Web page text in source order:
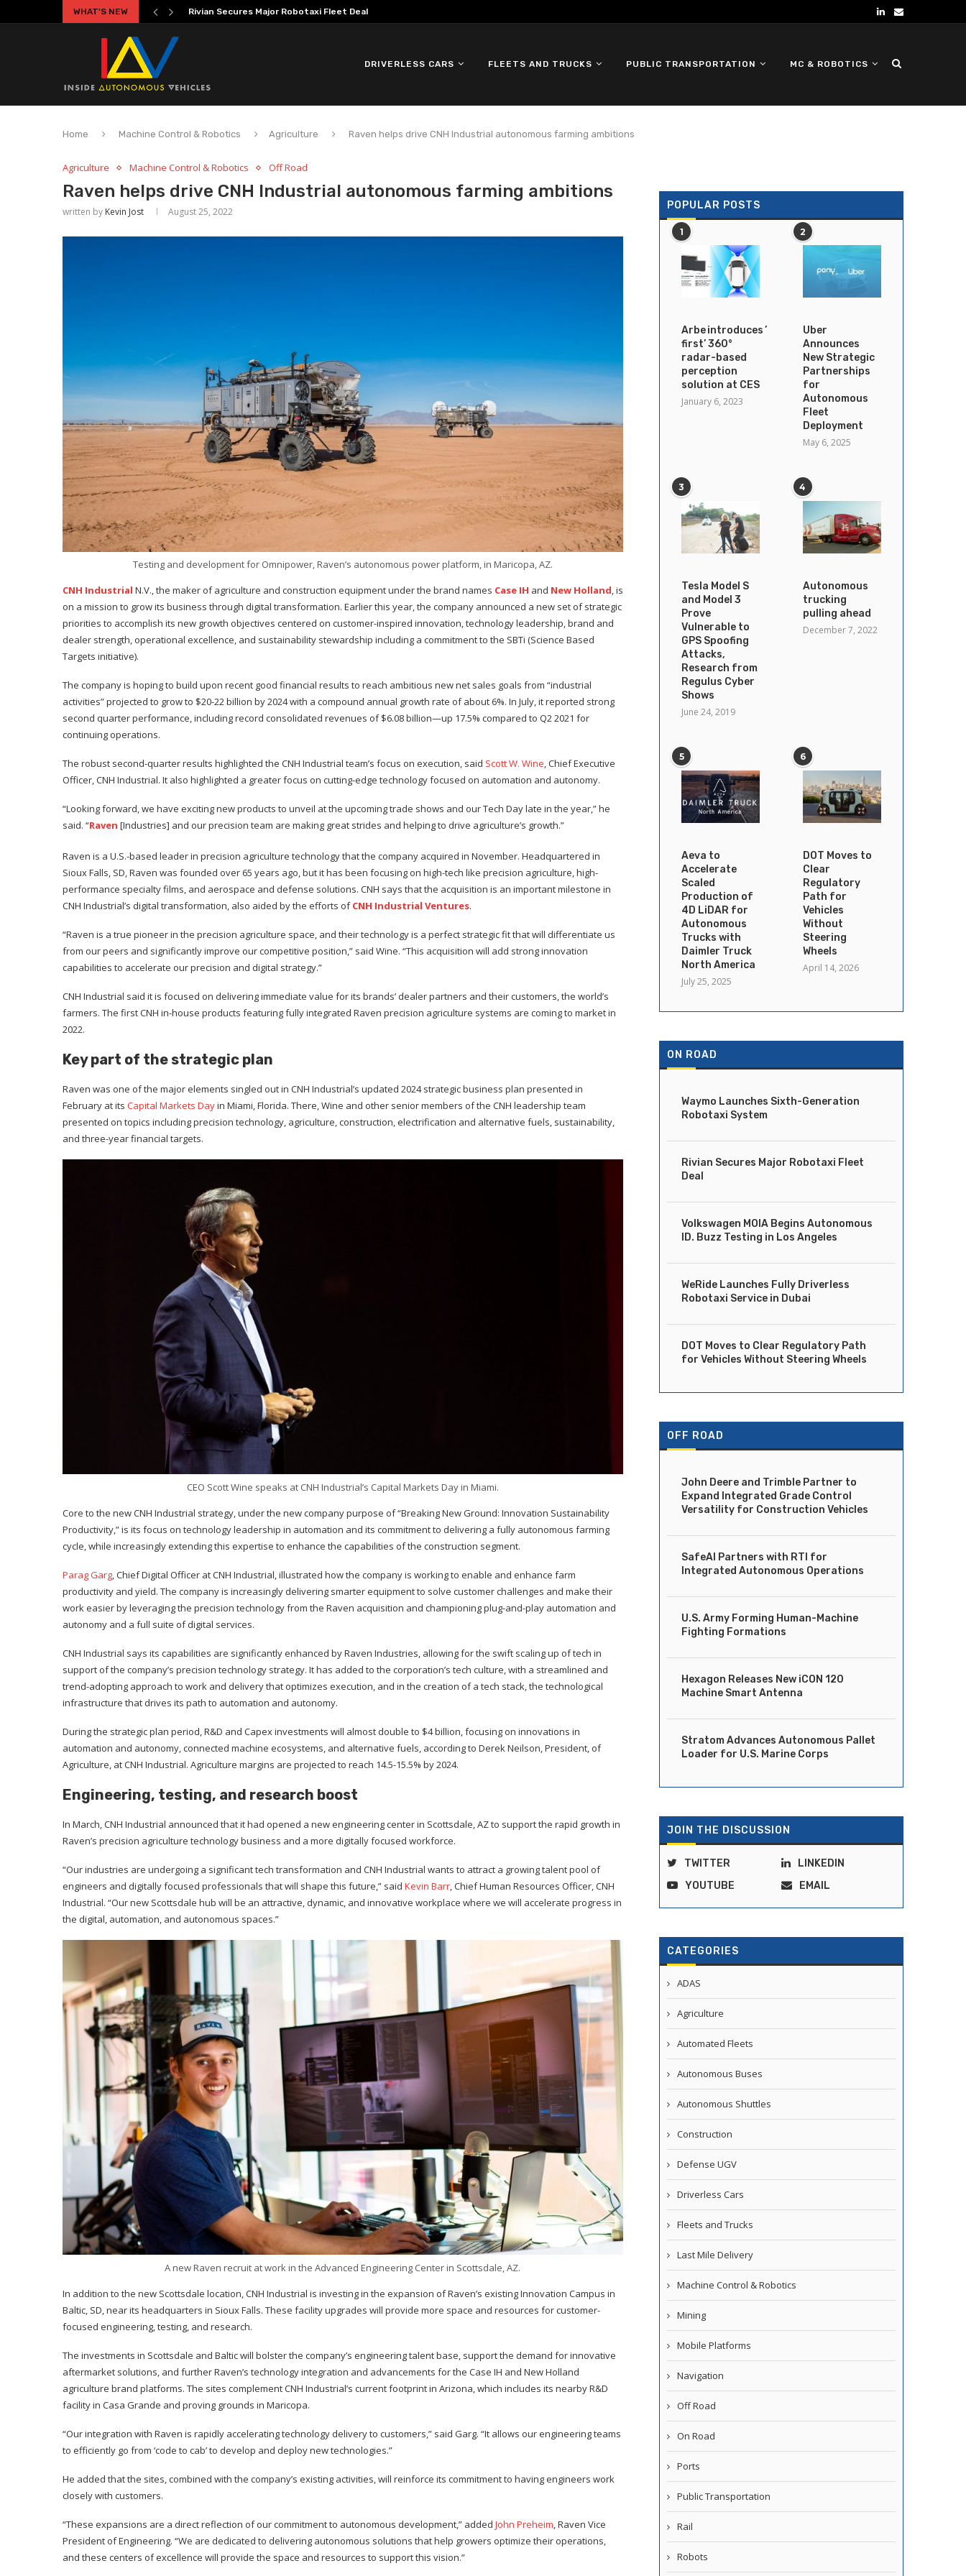
WHAT'S NEW Volkswagen MOIA Begins Autonomous ID. Buzz Testing in...
DRIVERLESS CARS FLEETS AND TRUCKS PUBLIC TRANSPORTATION MC & ROBOTICS
Home Machine Control & Robotics Agriculture Raven helps drive CNH Industrial autonomous farming ambitions
Agriculture Machine Control & Robotics Off Road
Raven helps drive CNH Industrial autonomous farming ambitions
written by Kevin Jost August 25, 2022
Testing and development for Omnipower, Raven’s autonomous power platform, in Maricopa, AZ.
CNH Industrial N.V., the maker of agriculture and construction equipment under the brand names Case IH and New Holland, is
on a mission to grow its business through digital transformation. Earlier this year, the company announced a new set of strategic
priorities to accomplish its new growth objectives centered on customer-inspired innovation, technology leadership, brand and
dealer strength, operational excellence, and sustainability stewardship including a commitment to the SBTi (Science Based
Targets initiative).
The company is hoping to build upon recent good financial results to reach ambitious new net sales goals from “industrial
activities” projected to grow to $20-22 billion by 2024 with a compound annual growth rate of about 6%. In July, it reported strong
second quarter performance, including record consolidated revenues of $6.08 billion—up 17.5% compared to Q2 2021 for
continuing operations.
The robust second-quarter results highlighted the CNH Industrial team’s focus on execution, said Scott W. Wine, Chief Executive
Officer, CNH Industrial. It also highlighted a greater focus on cutting-edge technology focused on automation and autonomy.
“Looking forward, we have exciting new products to unveil at the upcoming trade shows and our Tech Day late in the year,” he
said. “Raven [Industries] and our precision team are making great strides and helping to drive agriculture’s growth.”
Raven is a U.S.-based leader in precision agriculture technology that the company acquired in November. Headquartered in
Sioux Falls, SD, Raven was founded over 65 years ago, but it has been focusing on high-tech like precision agriculture, high-
performance specialty films, and aerospace and defense solutions. CNH says that the acquisition is an important milestone in
CNH Industrial’s digital transformation, also aided by the efforts ofCNH Industrial Ventures.
“Raven is a true pioneer in the precision agriculture space, and their technology is a perfect strategic fit that will differentiate us
from our peers and significantly improve our competitive position,” said Wine. “This acquisition will add strong innovation
capabilities to accelerate our precision and digital strategy.”
CNH Industrial said it is focused on delivering immediate value for its brands’ dealer partners and their customers, the world’s
farmers. The first CNH in-house products featuring fully integrated Raven precision agriculture systems are coming to market in
2022.
Key part of the strategic plan
Raven was one of the major elements singled out in CNH Industrial’s updated 2024 strategic business plan presented in
February at its Capital Markets Dayin Miami, Florida. There, Wine and other senior members of the CNH leadership team
presented on topics including precision technology, agriculture, construction, electrification and alternative fuels, sustainability,
and three-year financial targets.
CEO Scott Wine speaks at CNH Industrial’s Capital Markets Day in Miami.
Core to the new CNH Industrial strategy, under the new company purpose of “Breaking New Ground: Innovation Sustainability
Productivity,” is its focus on technology leadership in automation and its commitment to delivering a fully autonomous farming
cycle, while increasingly extending this expertise to enhance the capabilities of the construction segment.
Parag Garg, Chief Digital Officer at CNH Industrial, illustrated how the company is working to enable and enhance farm
productivity and yield. The company is increasingly delivering smarter equipment to solve customer challenges and make their
work easier by leveraging the precision technology from the Raven acquisition and championing plug-and-play automation and
autonomy and a full suite of digital services.
CNH Industrial says its capabilities are significantly enhanced by Raven Industries, allowing for the swift scaling up of tech in
support of the company’s precision technology strategy. It has added to the corporation’s tech culture, with a streamlined and
trend-adopting approach to work and delivery that optimizes execution, and in the creation of a tech stack, the technological
infrastructure that drives its path to automation and autonomy.
During the strategic plan period, R&D and Capex investments will almost double to $4 billion, focusing on innovations in
automation and autonomy, connected machine ecosystems, and alternative fuels, according to Derek Neilson, President, of
Agriculture, at CNH Industrial. Agriculture margins are projected to reach 14.5-15.5% by 2024.
Engineering, testing, and research boost
In March, CNH Industrial announced that it had opened a new engineering center in Scottsdale, AZ to support the rapid growth in
Raven’s precision agriculture technology business and a more digitally focused workforce.
“Our industries are undergoing a significant tech transformation and CNH Industrial wants to attract a growing talent pool of
engineers and digitally focused professionals that will shape this future,” said Kevin Barr, Chief Human Resources Officer, CNH
Industrial. “Our new Scottsdale hub will be an attractive, dynamic, and innovative workplace where we will accelerate progress in
the digital, automation, and autonomous spaces.”
A new Raven recruit at work in the Advanced Engineering Center in Scottsdale, AZ.
In addition to the new Scottsdale location, CNH Industrial is investing in the expansion of Raven’s existing Innovation Campus in
Baltic, SD, near its headquarters in Sioux Falls. These facility upgrades will provide more space and resources for customer-
focused engineering, testing, and research.
The investments in Scottsdale and Baltic will bolster the company’s engineering talent base, support the demand for innovative
aftermarket solutions, and further Raven’s technology integration and advancements for the Case IH and New Holland
agriculture brand platforms. The sites complement CNH Industrial’s current footprint in Arizona, which includes its nearby R&D
facility in Casa Grande and proving grounds in Maricopa.
“Our integration with Raven is rapidly accelerating technology delivery to customers,” said Garg. “It allows our engineering teams
to efficiently go from ‘code to cab’ to develop and deploy new technologies.”
He added that the sites, combined with the company’s existing activities, will reinforce its commitment to having engineers work
closely with customers.
“These expansions are a direct reflection of our commitment to autonomous development,” added John Preheim, Raven Vice
President of Engineering. “We are dedicated to delivering autonomous solutions that help growers optimize their operations,
and these centers of excellence will provide the space and resources to support this vision.”
POPULAR POSTS
1
Arbe introduces ’industry’s
first’ 360°
radar-based
perception
solution at CES
January 6, 2023
2
Uber
Announces
New Strategic
Partnerships
for
Autonomous
Fleet
Deployment
May 6, 2025
3
Tesla Model S
and Model 3
Prove
Vulnerable to
GPS Spoofing
Attacks,
Research from
Regulus Cyber
Shows
June 24, 2019
4
Autonomous
trucking
pulling ahead
December 7, 2022
5
Aeva to
Accelerate
Scaled
Production of
4D LiDAR for
Autonomous
Trucks with
Daimler Truck
North America
July 25, 2025
6
DOT Moves to
Clear
Regulatory
Path for
Vehicles
Without
Steering
Wheels
April 14, 2026
ON ROAD
Waymo Launches Sixth-Generation
Robotaxi System
Rivian Secures Major Robotaxi Fleet
Deal
Volkswagen MOIA Begins Autonomous
ID. Buzz Testing in Los Angeles
WeRide Launches Fully Driverless
Robotaxi Service in Dubai
DOT Moves to Clear Regulatory Path
for Vehicles Without Steering Wheels
OFF ROAD
John Deere and Trimble Partner to
Expand Integrated Grade Control
Versatility for Construction Vehicles
SafeAI Partners with RTI for
Integrated Autonomous Operations
U.S. Army Forming Human-Machine
Fighting Formations
Hexagon Releases New iCON 120
Machine Smart Antenna
Stratom Advances Autonomous Pallet
Loader for U.S. Marine Corps
JOIN THE DISCUSSION
TWITTER
LINKEDIN
YOUTUBE
EMAIL
CATEGORIES
ADAS
Agriculture
Automated Fleets
Autonomous Buses
Autonomous Shuttles
Construction
Defense UGV
Driverless Cars
Fleets and Trucks
Last Mile Delivery
Machine Control & Robotics
Mining
Mobile Platforms
Navigation
Off Road
On Road
Ports
Public Transportation
Rail
Robots